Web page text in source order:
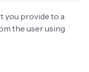
you provide to a
the user using